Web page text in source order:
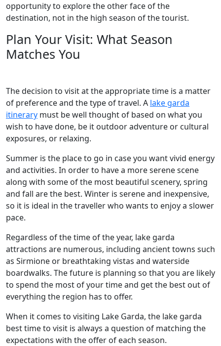
opportunity to explore the other face of the
destination, not in the high season of the tourist.
Plan Your Visit: What Season
Matches You
The decision to visit at the appropriate time is a matter
of preference and the type of travel. A lake garda
itinerary must be well thought of based on what you
wish to have done, be it outdoor adventure or cultural
exposures, or relaxing.
Summer is the place to go in case you want vivid energy
and activities. In order to have a more serene scene
along with some of the most beautiful scenery, spring
and fall are the best. Winter is serene and inexpensive,
so it is ideal in the traveller who wants to enjoy a slower
pace.
Regardless of the time of the year, lake garda
attractions are numerous, including ancient towns such
as Sirmione or breathtaking vistas and waterside
boardwalks. The future is planning so that you are likely
to spend the most of your time and get the best out of
everything the region has to offer.
When it comes to visiting Lake Garda, the lake garda
best time to visit is always a question of matching the
expectations with the offer of each season.